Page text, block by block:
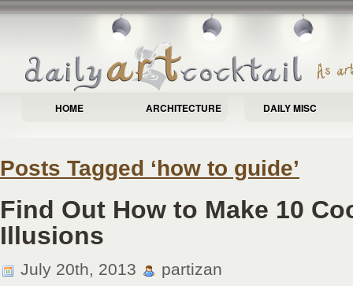
HOME ARCHITECTURE DAILY MISC
Posts Tagged ‘how to guide’
Find Out How to Make 10
Illusions
July 20th, 2013 partizan